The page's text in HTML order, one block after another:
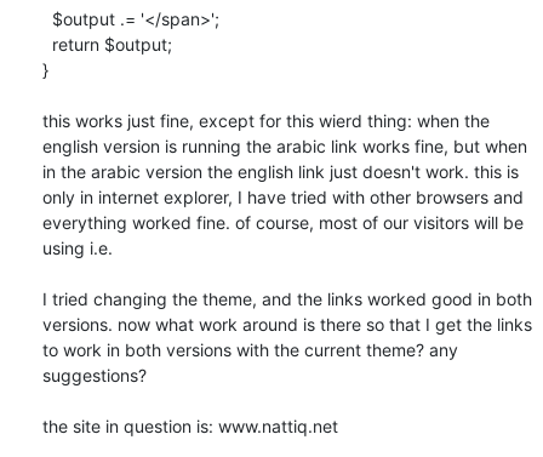
}
this works just fine, except for this wierd thing: when the
english version is running the arabic link works fine, but when
in the arabic version the english link just doesn't work. this is
only in internet explorer, I have tried with other browsers and
everything worked fine. of course, most of our visitors will be
using i.e.
I tried changing the theme, and the links worked good in both
versions. now what work around is there so that I get the links
to work in both versions with the current theme? any
suggestions?
the site in question is: www.nattiq.net